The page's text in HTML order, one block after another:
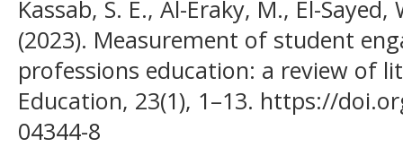
Kassab, S. E., Al-Eraky, M., El-
(2023). Measurement of student
professions education: a review of
Education, 23(1), 1–13. https://
04344-8